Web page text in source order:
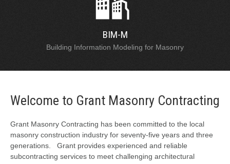
BIM-M
Building Information Modeling for Masonry
Welcome to Grant Masonry Contracting
Grant Masonry Contracting has been committed to the local
masonry construction industry for seventy-five years and three
generations. Grant provides experienced and reliable
subcontracting services to meet challenging architectural